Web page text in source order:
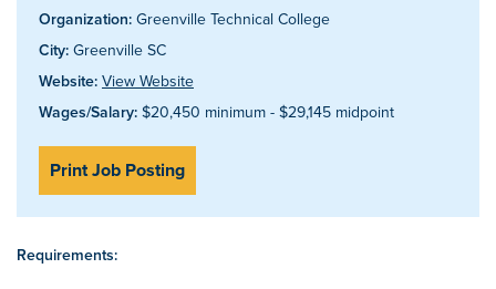
Organization: Greenville Technical College
City: Greenville SC
Website: View Website
Wages/Salary: $20,450 minimum - $29,145 midpoint
Print Job Posting
Requirements: